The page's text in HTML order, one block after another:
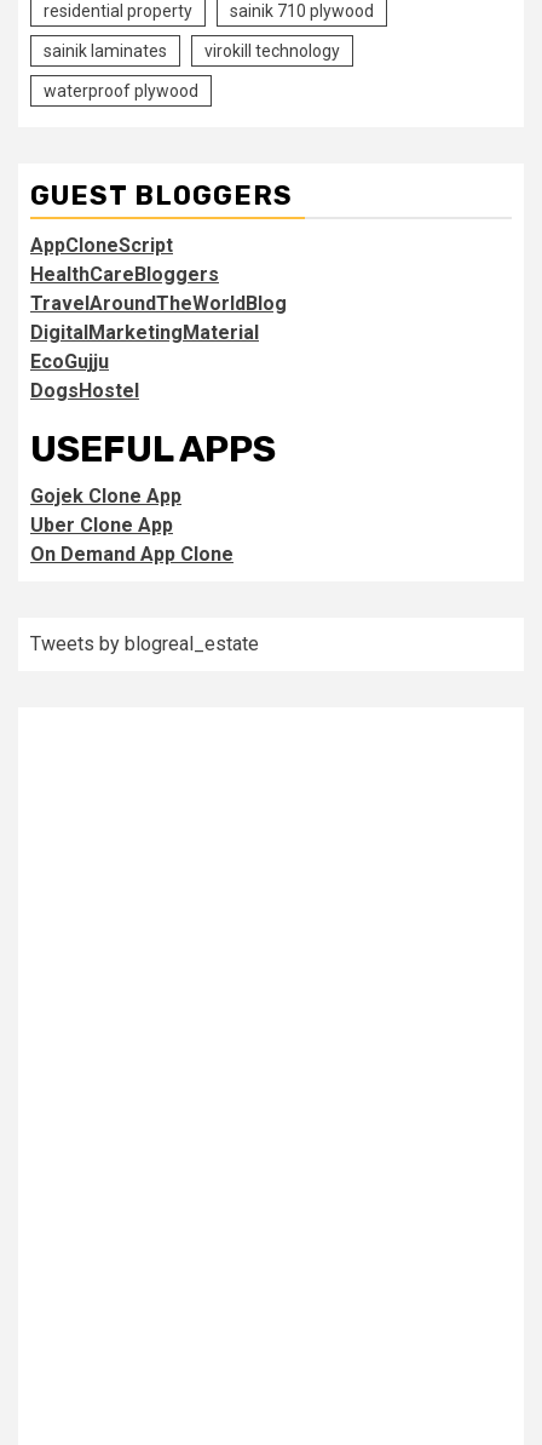
residential property sainik 710 plywood
sainik laminates virokill technology
waterproof plywood
GUEST BLOGGERS
AppCloneScript
HealthCareBloggers
TravelAroundTheWorldBlog
DigitalMarketingMaterial
EcoGujju
DogsHostel
USEFUL APPS
Gojek Clone App
Uber Clone App
On Demand App Clone
Tweets by blogreal_estate